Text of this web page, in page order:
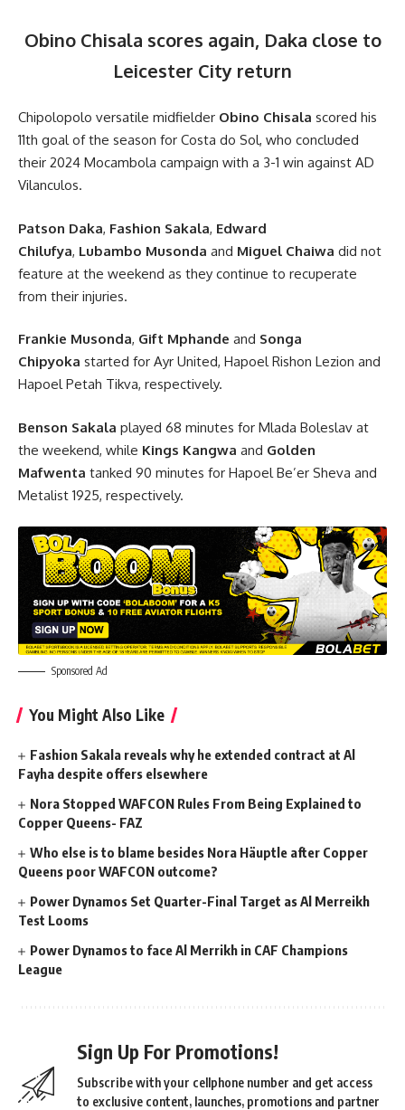
Obino Chisala scores again, Daka close to
Leicester City return
Chipolopolo versatile midfielder Obino Chisala scored his
11th goal of the season for Costa do Sol, who concluded
their 2024 Mocambola campaign with a 3-1 win against AD
Vilanculos.
Patson Daka, Fashion Sakala, Edward
Chilufya, Lubambo Musonda and Miguel Chaiwa did not
feature at the weekend as they continue to recuperate
from their injuries.
Frankie Musonda, Gift Mphande and Songa
Chipyoka started for Ayr United, Hapoel Rishon Lezion and
Hapoel Petah Tikva, respectively.
Benson Sakala played 68 minutes for Mlada Boleslav at
the weekend, while Kings Kangwa and Golden
Mafwenta tanked 90 minutes for Hapoel Be’er Sheva and
Metalist 1925, respectively.
Sponsored Ad
You Might Also Like
Fashion Sakala reveals why he extended contract at Al
Fayha despite offers elsewhere
Nora Stopped WAFCON Rules From Being Explained to
Copper Queens- FAZ
Who else is to blame besides Nora Häuptle after Copper
Queens poor WAFCON outcome?
Power Dynamos Set Quarter-Final Target as Al Merreikh
Test Looms
Power Dynamos to face Al Merrikh in CAF Champions
League
Sign Up For Promotions!
Subscribe with your cellphone number and get access
to exclusive content, launches, promotions and partner